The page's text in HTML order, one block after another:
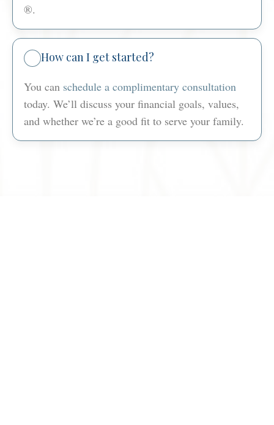
®.
How can I get started?
You can schedule a complimentary consultation
today. We’ll discuss your financial goals, values,
and whether we’re a good fit to serve your family.